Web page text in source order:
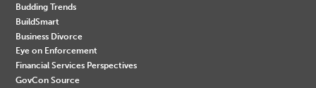
Budding Trends
BuildSmart
Business Divorce
Eye on Enforcement
Financial Services Perspectives
GovCon Source